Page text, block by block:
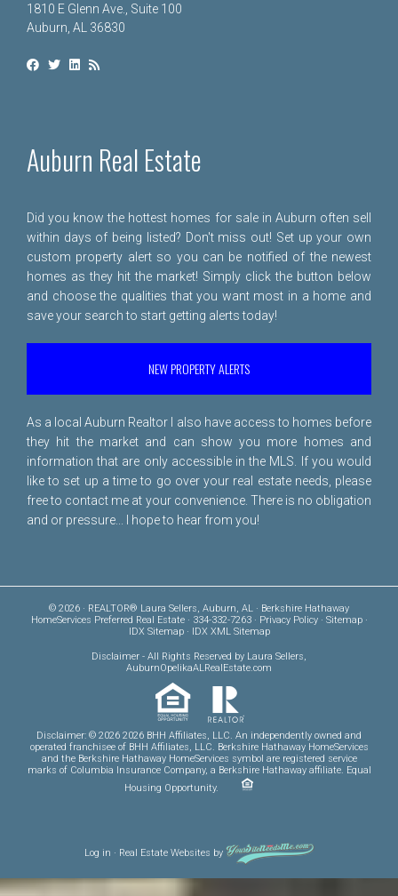
1810 E Glenn Ave., Suite 100
Auburn, AL 36830
Auburn Real Estate
Did you know the hottest homes for sale in Auburn often sell
within days of being listed? Don't miss out! Set up your own
custom property alert so you can be notified of the newest
homes as they hit the market! Simply click the button below
and choose the qualities that you want most in a home and
save your search to start getting alerts today!
NEW PROPERTY ALERTS
As a local Auburn Realtor I also have access to homes before
they hit the market and can show you more homes and
information that are only accessible in the MLS. If you would
like to set up a time to go over your real estate needs, please
free to contact me at your convenience. There is no obligation
and or pressure... I hope to hear from you!
© 2026 · REALTOR® Laura Sellers, Auburn, AL · Berkshire Hathaway
HomeServices Preferred Real Estate · 334-332-7263 · Privacy Policy· Sitemap·
IDX Sitemap· IDX XML Sitemap
Disclaimer - All Rights Reserved by Laura Sellers,
AuburnOpelikaALRealEstate.com
Disclaimer: © 2026 2026 BHH Affiliates, LLC. An independently owned and
operated franchisee of BHH Affiliates, LLC. Berkshire Hathaway HomeServices
and the Berkshire Hathaway HomeServices symbol are registered service
marks of Columbia Insurance Company, a Berkshire Hathaway affiliate. Equal
Housing Opportunity.
Log in · Real Estate Websites by